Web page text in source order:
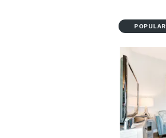
POPULAR